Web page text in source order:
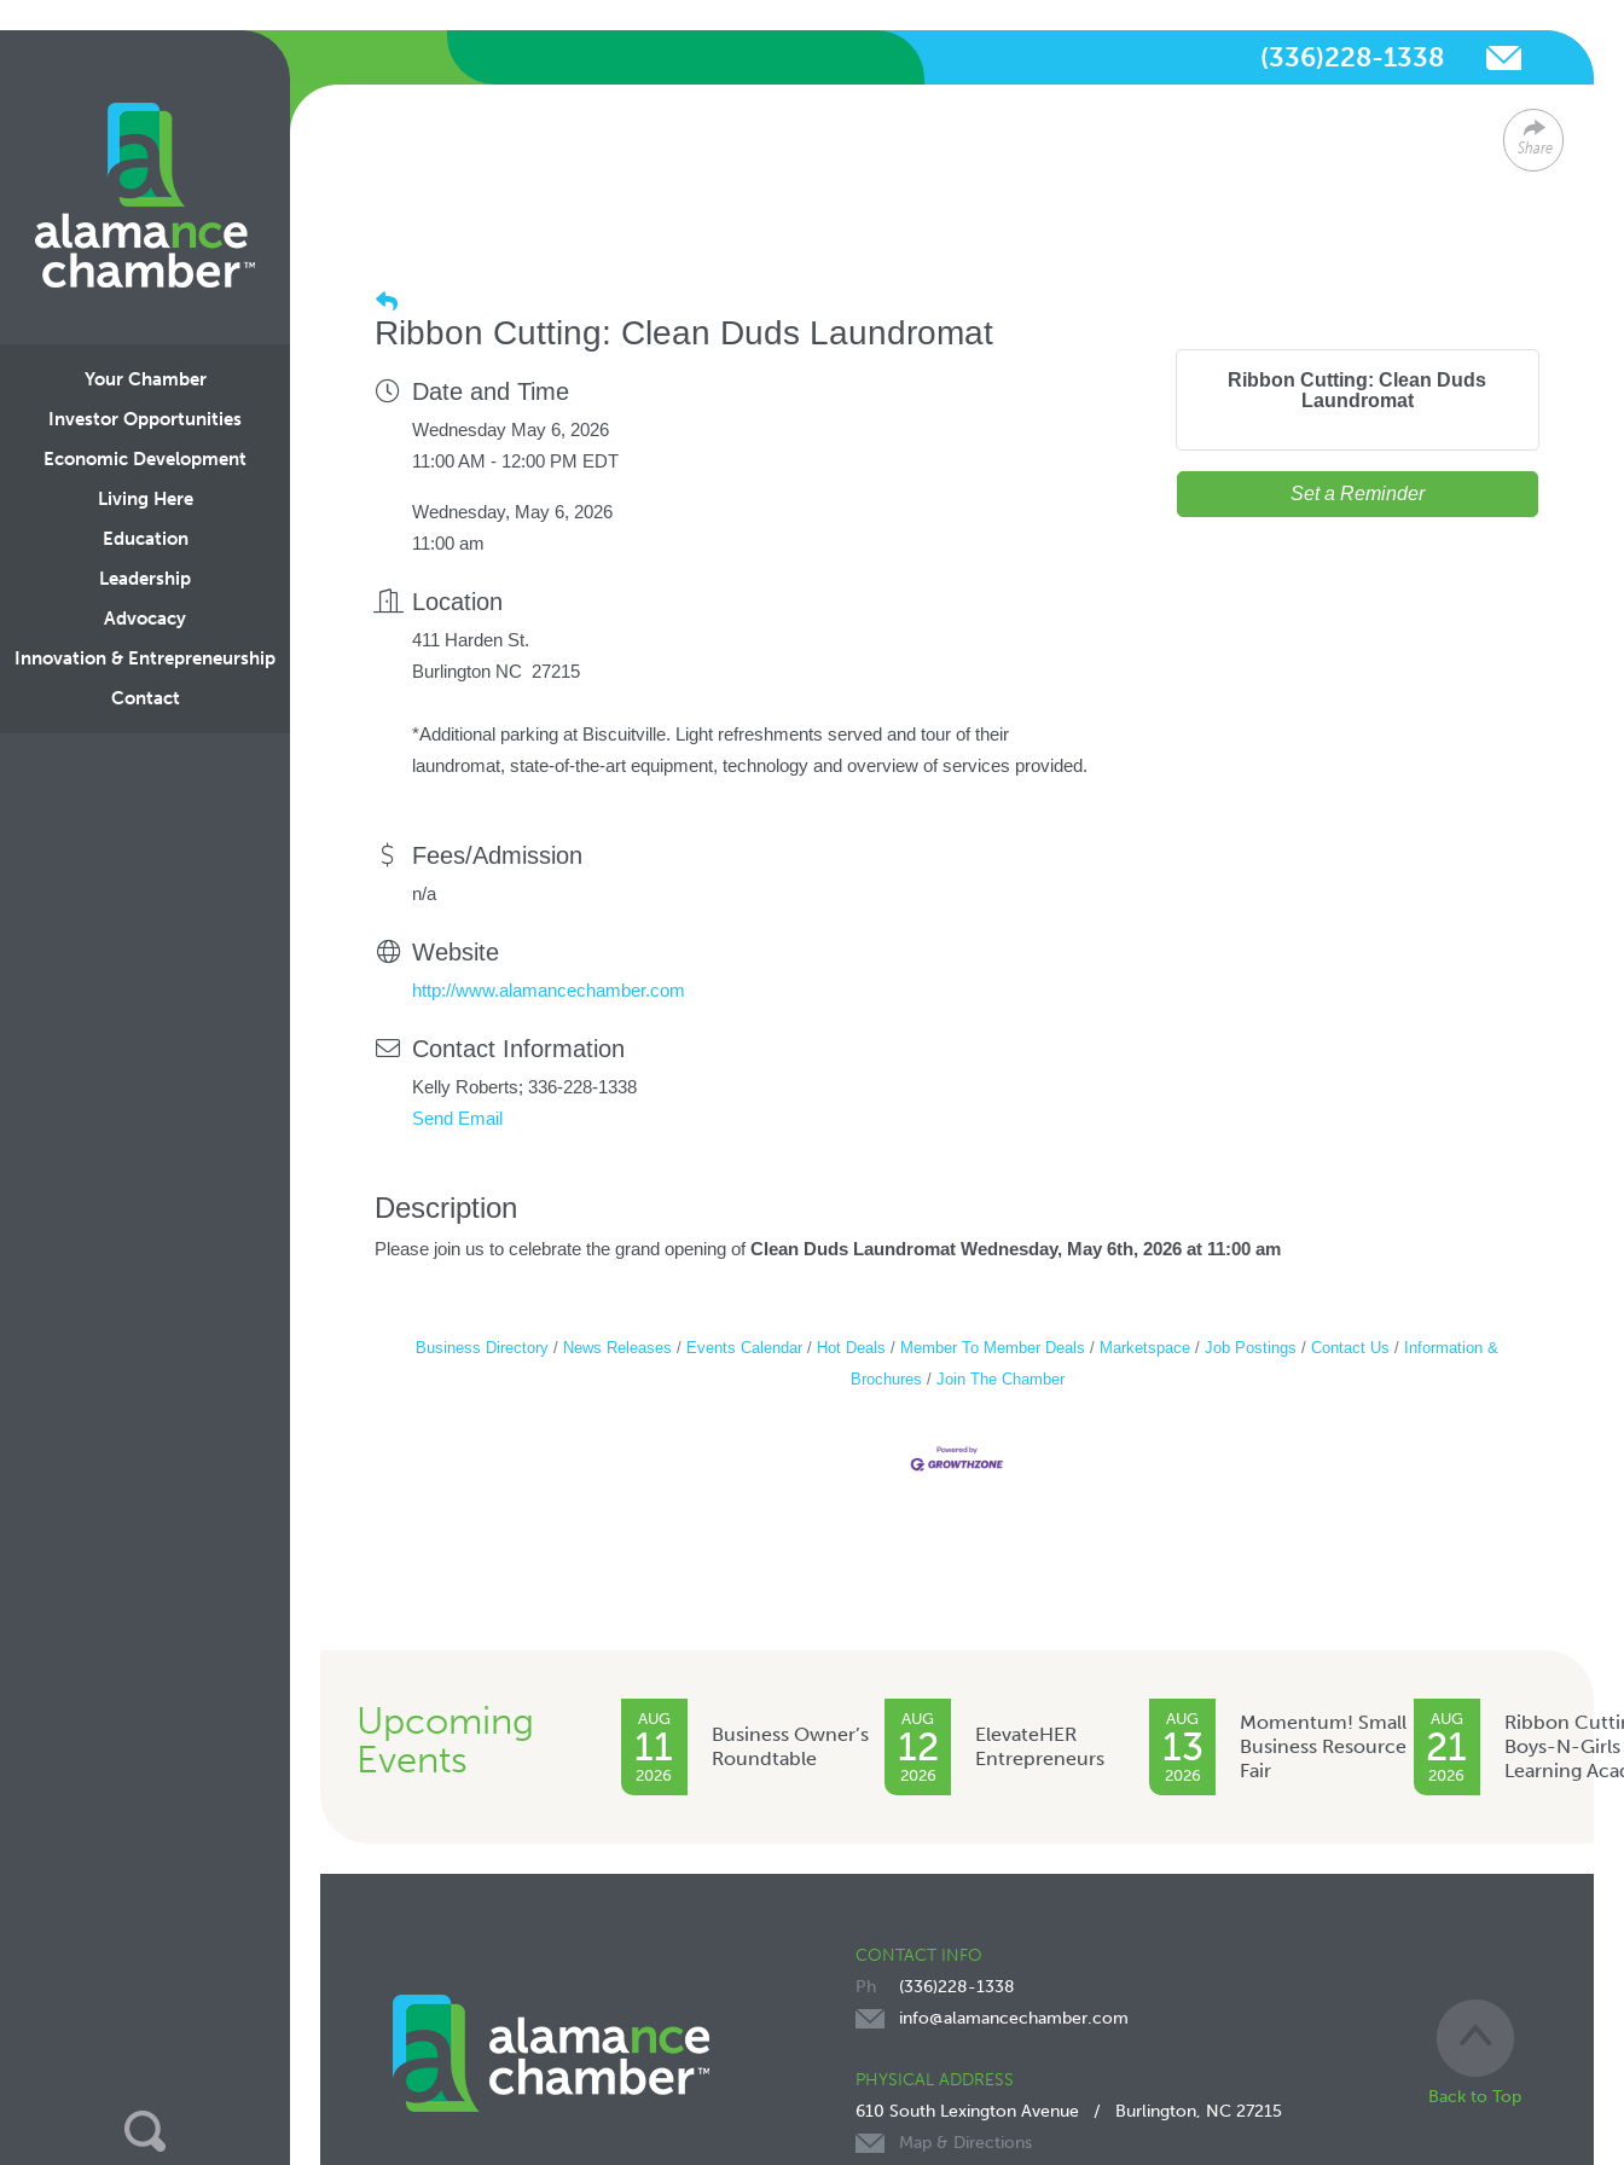
Your Chamber
Investor Opportunities
Economic Development
Living Here
Education
Leadership
Advocacy
Innovation & Entrepreneurship
Contact
(336)228-1338
Share
Ribbon Cutting: Clean Duds Laundromat
Date and Time
Wednesday May 6, 2026
11:00 AM - 12:00 PM EDT
Wednesday, May 6, 2026
11:00 am
Location
411 Harden St.
Burlington NC 27215
*Additional parking at Biscuitville. Light refreshments served and tour of their
laundromat, state-of-the-art equipment, technology and overview of services provided.
Fees/Admission
n/a
Website
http://www.alamancechamber.com
Contact Information
Kelly Roberts; 336-228-1338
Send Email
Ribbon Cutting: Clean Duds
Laundromat
Set a Reminder
Description
Please join us to celebrate the grand opening ofClean Duds Laundromat Wednesday, May 6th, 2026 at 11:00 am
Business Directory News Releases Events Calendar Hot Deals Member To Member Deals Marketspace Job Postings Contact Us
Information &
Brochures
Join The Chamber
Upcoming
Events
AUG
11
2026
Business Owner’s
Roundtable
AUG
12
2026
ElevateHER
Entrepreneurs
AUG
13
2026
Momentum! Small
Business Resource
Fair
AUG
21
2026
Ribbon
Boys-N-Girls
Learning
CONTACT INFO
(336)228-1338
info@alamancechamber.com
PHYSICAL ADDRESS
610 South Lexington Avenue / Burlington, NC 27215
Map & Directions
Back to Top